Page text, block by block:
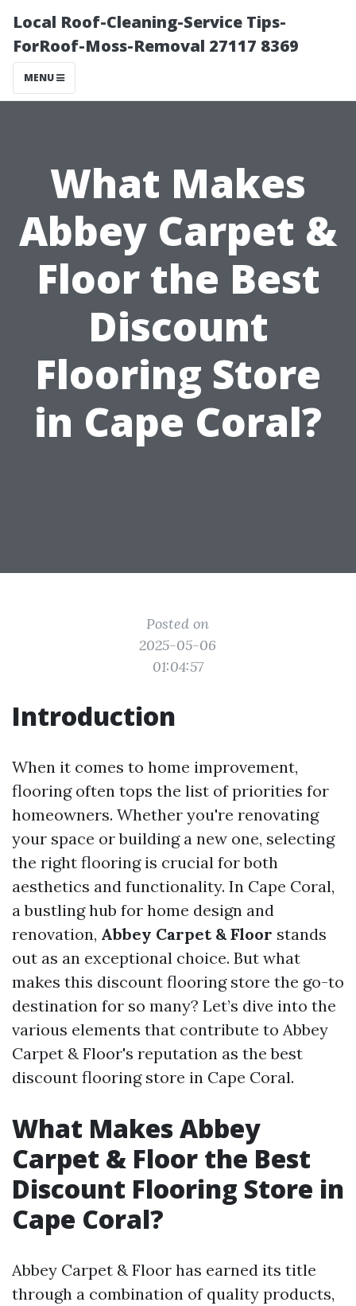
Local Roof-Cleaning-Service Tips-
ForRoof-Moss-Removal 27117 8369
MENU
What Makes
Abbey Carpet &
Floor the Best
Discount
Flooring Store
in Cape Coral?
Posted on
2025-05-06
01:04:57
Introduction
When it comes to home improvement,
flooring often tops the list of priorities for
homeowners. Whether you're renovating
your space or building a new one, selecting
the right flooring is crucial for both
aesthetics and functionality. In Cape Coral,
a bustling hub for home design and
renovation, Abbey Carpet & Floor stands
out as an exceptional choice. But what
makes this discount flooring store the go-to
destination for so many? Let’s dive into the
various elements that contribute to Abbey
Carpet & Floor's reputation as the best
discount flooring store in Cape Coral.
What Makes Abbey
Carpet & Floor the Best
Discount Flooring Store in
Cape Coral?
Abbey Carpet & Floor has earned its title
through a combination of quality products,